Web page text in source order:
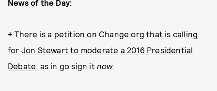
News of the Day:
+ There is a petition on Change.org that is calling
for Jon Stewart to moderate a 2016 Presidential
Debate, as in go sign itnow.